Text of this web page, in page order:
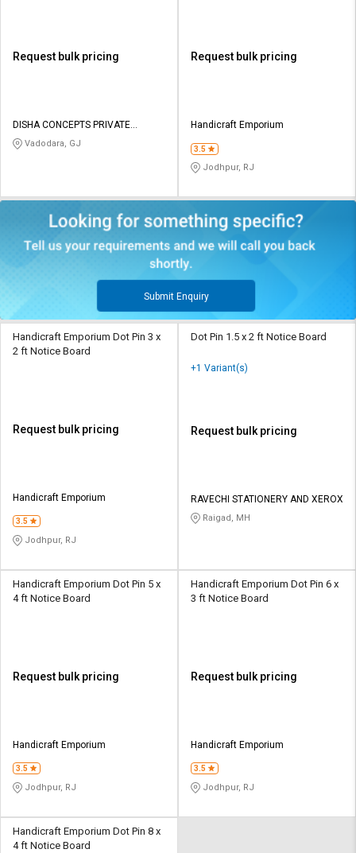
Request bulk pricing
DISHA CONCEPTS PRIVATE
LIMITED
Vadodara, GJ
Request bulk pricing
Handicraft Emporium
3.5
Jodhpur, RJ
Submit Enquiry
Handicraft Emporium Dot Pin 3 x
2 ft Notice Board
Request bulk pricing
Handicraft Emporium
3.5
Jodhpur, RJ
Dot Pin 1.5 x 2 ft Notice Board
+1 Variant(s)
Request bulk pricing
RAVECHI STATIONERY AND XEROX
Raigad, MH
Handicraft Emporium Dot Pin 5 x
4 ft Notice Board
Request bulk pricing
Handicraft Emporium
3.5
Jodhpur, RJ
Handicraft Emporium Dot Pin 6 x
3 ft Notice Board
Request bulk pricing
Handicraft Emporium
3.5
Jodhpur, RJ
Handicraft Emporium Dot Pin 8 x
4 ft Notice Board